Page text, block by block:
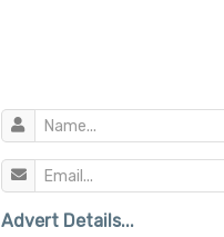
Advert Details...